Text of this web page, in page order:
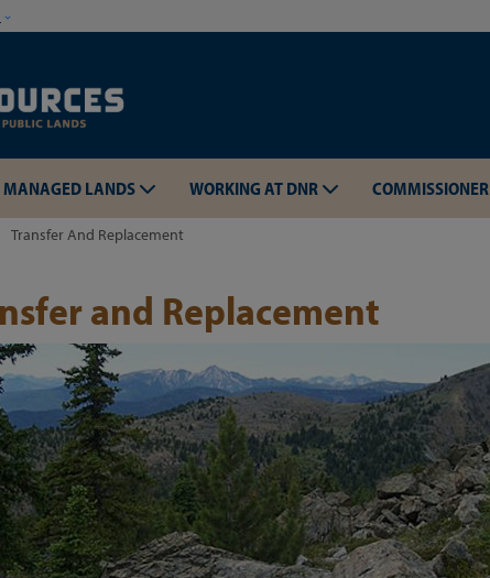
MANAGED LANDS WORKING AT DNR COMMISSIONER
Transfer And Replacement
and Replacement